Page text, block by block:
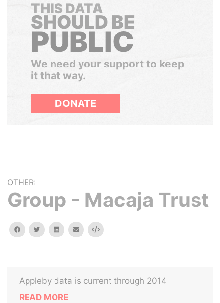
THIS DATA
SHOULD BE
PUBLIC
We need your support to keep
it that way.
DONATE
OTHER:
Group - Macaja Trust
facebooktwitterlinkedinemail Embed
Appleby data is current through 2014
READ MORE